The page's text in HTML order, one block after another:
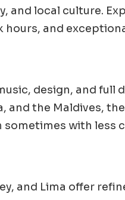
and local culture.
hours, and
design, and full
and the Maldives,
with less
and Lima offer